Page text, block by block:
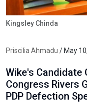
Kingsley Chinda
Priscilia Ahmadu / May
Wike's
Congress Rivers
PDP Defection